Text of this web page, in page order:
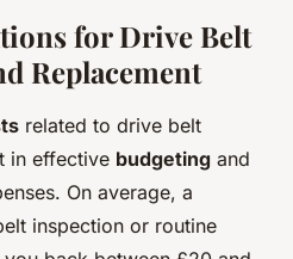
for Drive Belt
Replacement
related to drive belt
in effective budgeting and
On average, a
inspection or routine